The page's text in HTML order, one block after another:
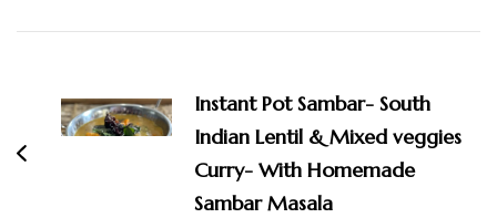
Instant Pot Sambar- South
Indian Lentil & Mixed veggies
Curry- With Homemade
Sambar Masala